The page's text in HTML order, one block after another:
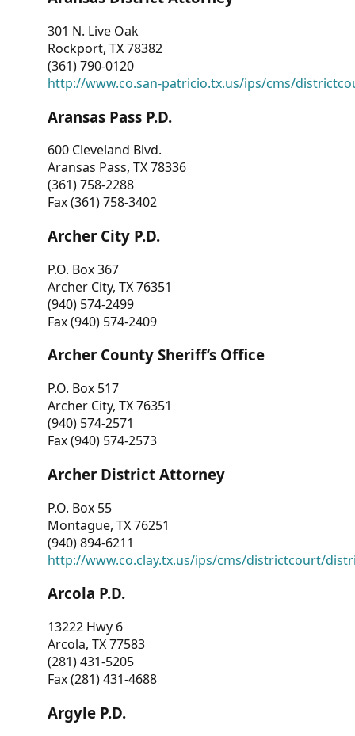
301 N. Live Oak
Rockport, TX 78382
(361) 790-0120
http://www.co.san-patricio.tx.us/ips/cms/
Aransas Pass P.D.
600 Cleveland Blvd.
Aransas Pass, TX 78336
(361) 758-2288
Fax (361) 758-3402
Archer City P.D.
P.O. Box 367
Archer City, TX 76351
(940) 574-2499
Fax (940) 574-2409
Archer County Sheriff’s Office
P.O. Box 517
Archer City, TX 76351
(940) 574-2571
Fax (940) 574-2573
Archer District Attorney
P.O. Box 55
Montague, TX 76251
(940) 894-6211
http://www.co.clay.tx.us/ips/cms/districtcourt/
Arcola P.D.
13222 Hwy 6
Arcola, TX 77583
(281) 431-5205
Fax (281) 431-4688
Argyle P.D.